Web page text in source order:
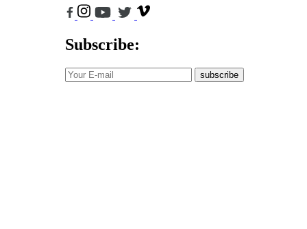
Subscribe:
subscribe